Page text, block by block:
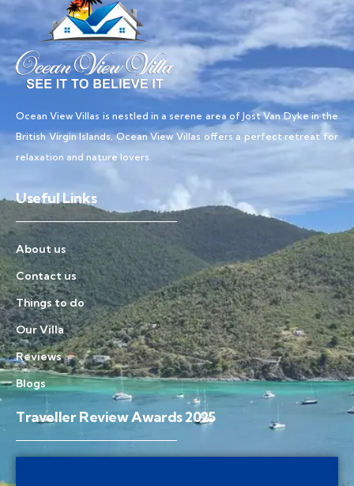
Ocean View Villas is nestled in a serene area of Jost Van Dyke in the
British Virgin Islands, Ocean View Villas offers a perfect retreat for
relaxation and nature lovers.
Useful Links
About us
Contact us
Things to do
Our Villa
Reviews
Blogs
Traveller Review Awards 2025